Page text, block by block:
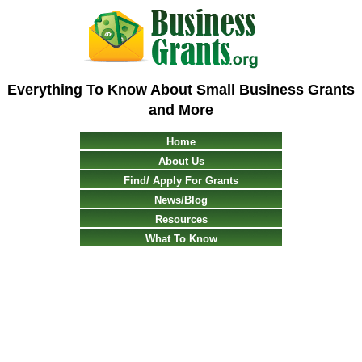
Everything To Know About Small Business Grants
and More
Home
About Us
Find/ Apply For Grants
News/Blog
Resources
What To Know